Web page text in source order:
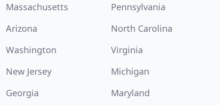
Massachusetts
Pennsylvania
Arizona
North Carolina
Washington
Virginia
New Jersey
Michigan
Georgia
Maryland